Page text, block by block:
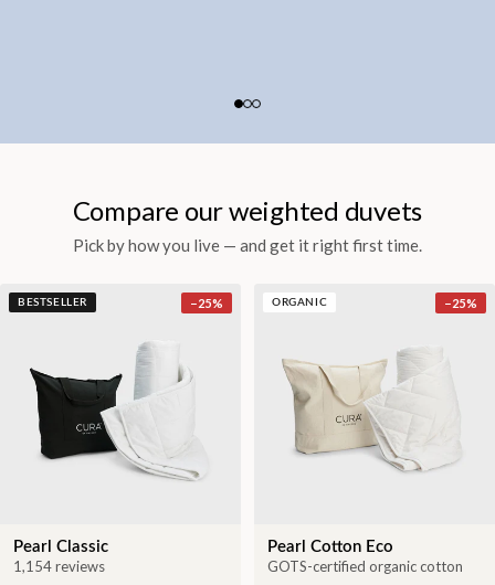
Compare our weighted duvets
Pick by how you live — and get it right first time.
BESTSELLER −25%
Pearl Classic
1,154 reviews
ORGANIC −25%
Pearl Cotton Eco
GOTS-certified organic cotton